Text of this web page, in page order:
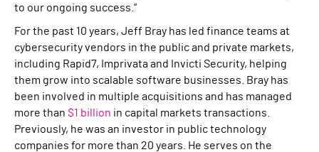
to our ongoing success.”
For the past 10 years, Jeff Bray has led finance teams at
cybersecurity vendors in the public and private markets,
including Rapid7, Imprivata and Invicti Security, helping
them grow into scalable software businesses. Bray has
been involved in multiple acquisitions and has managed
more than $1 billion in capital markets transactions.
Previously, he was an investor in public technology
companies for more than 20 years. He serves on the